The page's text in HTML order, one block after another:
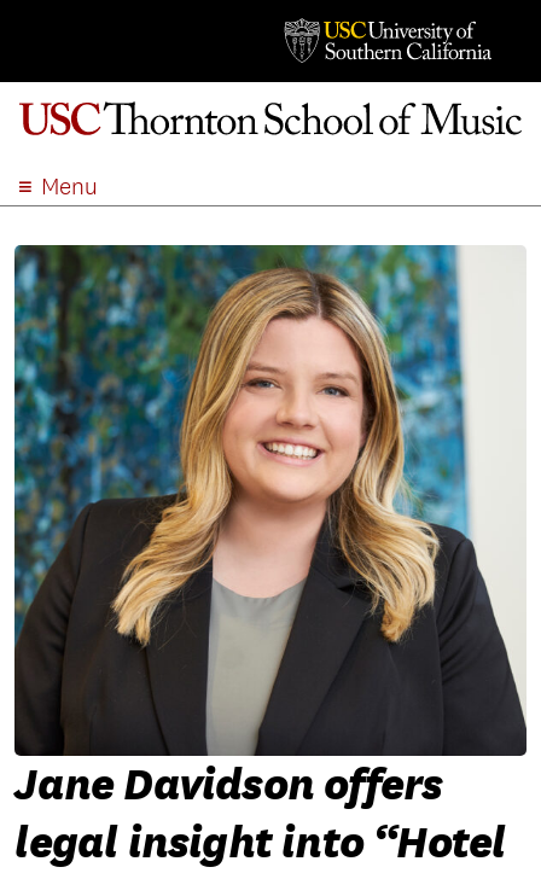
Menu
ACADEMICS
ADMISSION
STUDENT LIFE
EVENTS
GIVE
APPLY
SEARCH
Jane Davidson offers
legal insight into “Hotel